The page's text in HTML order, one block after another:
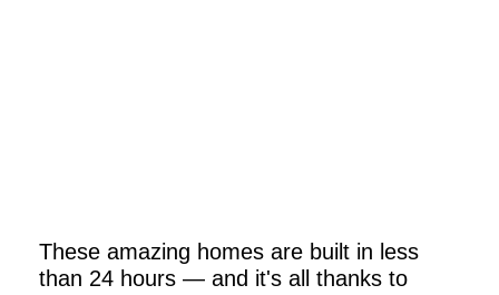
These amazing homes are built in less
than 24 hours — and it's all thanks to